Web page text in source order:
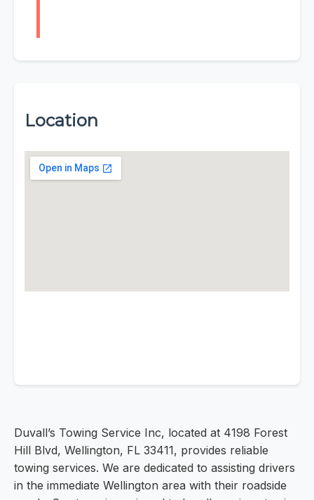
Location
Duvall’s Towing Service Inc, located at 4198 Forest
Hill Blvd, Wellington, FL 33411, provides reliable
towing services. We are dedicated to assisting drivers
in the immediate Wellington area with their roadside